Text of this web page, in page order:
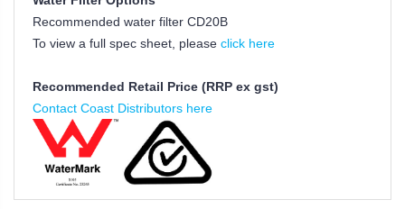
Recommended water filter CD20B
To view a full spec sheet, please click here
Recommended Retail Price (RRP ex gst)
Contact Coast Distributors here